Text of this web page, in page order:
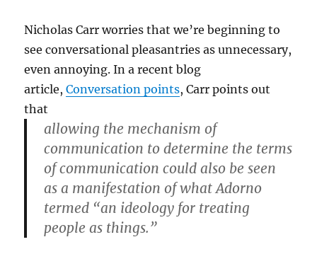
[Article]
Nicholas Carr worries that we’re beginning to
see conversational pleasantries as unnecessary,
even annoying. In a recent blog
article,Conversation points, Carr points out
that
allowing the mechanism of
communication to determine the terms
of communication could also be seen
as a manifestation of what Adorno
termed “an ideology for treating
people as things.”